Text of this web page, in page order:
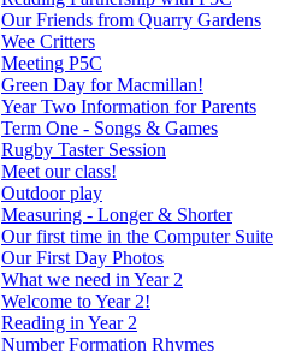
Our Friends from Quarry Gardens
Wee Critters
Meeting P5C
Green Day for Macmillan!
Year Two Information for Parents
Term One - Songs & Games
Rugby Taster Session
Meet our class!
Outdoor play
Measuring - Longer & Shorter
Our first time in the Computer Suite
Our First Day Photos
What we need in Year 2
Welcome to Year 2!
Reading in Year 2
Number Formation Rhymes